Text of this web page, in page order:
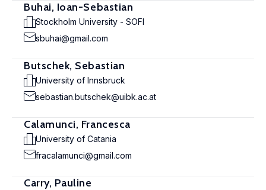
Buhai, Ioan-Sebastian
Stockholm University - SOFI
sbuhai@gmail.com
Butschek, Sebastian
University of Innsbruck
sebastian.butschek@uibk.ac.at
Calamunci, Francesca
University of Catania
fracalamunci@gmail.com
Carry, Pauline